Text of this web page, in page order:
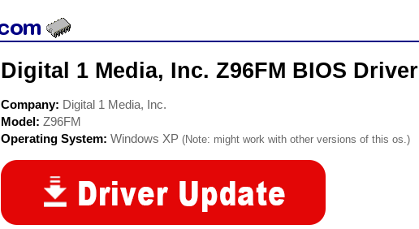
Digital 1 Media, Inc. Z96FM BIOS Driver
Company: Digital 1 Media, Inc.
Model: Z96FM
Operating System: Windows XP (Note: might work with other versions of this os.)